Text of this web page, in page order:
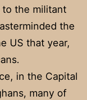
the militant
the
US that year,
in the Capital
many of